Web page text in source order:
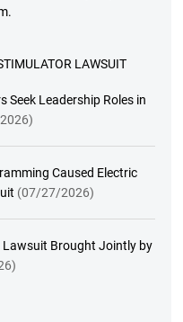
LAWSUIT
Seek Leadership Roles in
Caused Electric
(07/27/2026)
Brought Jointly by